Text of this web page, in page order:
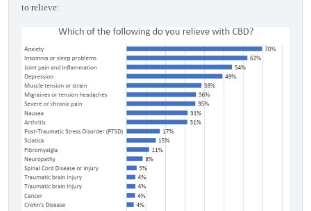
to relieve: